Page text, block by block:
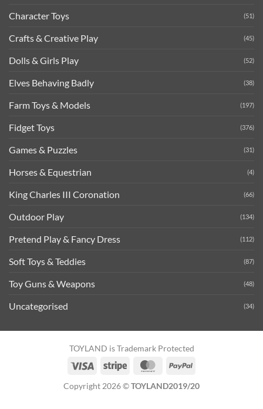
Character Toys (51)
Crafts & Creative Play (45)
Dolls & Girls Play (52)
Elves Behaving Badly (38)
Farm Toys & Models (197)
Fidget Toys (376)
Games & Puzzles (31)
Horses & Equestrian (4)
King Charles III Coronation (66)
Outdoor Play (134)
Pretend Play & Fancy Dress (112)
Soft Toys & Teddies (87)
Toy Guns & Weapons (48)
Uncategorised (34)
TOYLAND is Trademark Protected
Visa
Stripe MasterCardPayPal
Copyright 2026 ©TOYLAND2019/20